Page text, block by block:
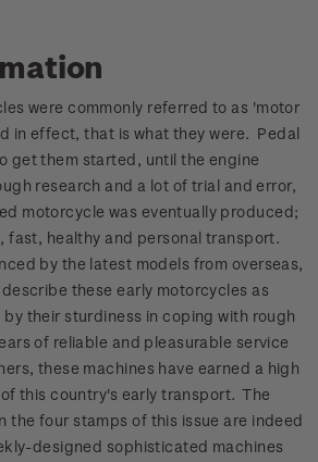
were commonly referred to as 'motor
in effect, that is what they were. Pedal
get them started, until the engine
research and a lot of trial and error,
motorcycle was eventually produced;
fast, healthy and personal transport.
by the latest models from overseas,
these early motorcycles as
their sturdiness in coping with rough
of reliable and pleasurable service
these machines have earned a high
this country's early transport. The
the four stamps of this issue are indeed
designed sophisticated machines